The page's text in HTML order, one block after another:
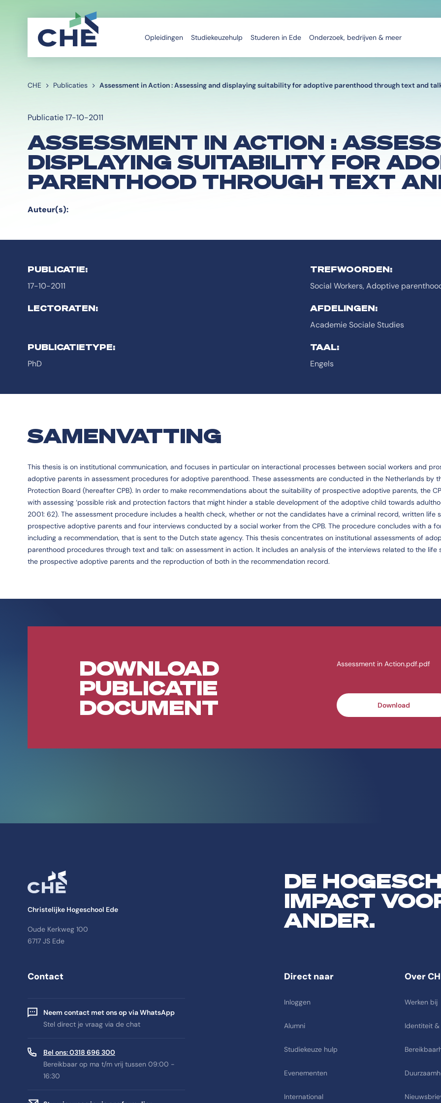
Opleidingen Studiekeuzehulp Studeren in Ede Onderzoek, bedrijven & meer
CHE Publicaties Assessment in Action : Assessing and displaying suitability for adoptive parenthood through text and
Publicatie 17-10-2011
ASSESSMENT IN ACTION :
DISPLAYING SUITABILITY FOR
PARENTHOOD THROUGH TEXT
Auteur(s):
PUBLICATIE:
17-10-2011
TREFWOORDEN:
Social Workers, Adoptive
LECTORATEN:
AFDELINGEN:
Academie Sociale Studies
PUBLICATIETYPE:
PhD
TAAL:
Engels
SAMENVATTING
This thesis is on institutional communication, and focuses in particular on interactional processes between social workers and
adoptive parents in assessment procedures for adoptive parenthood. These assessments are conducted in the Netherlands by
Protection Board (hereafter CPB). In order to make recommendations about the suitability of prospective adoptive parents, the
with assessing ‘possible risk and protection factors that might hinder a stable development of the adoptive child towards
2001: 62). The assessment procedure includes a health check, whether or not the candidates have a criminal record, written life
prospective adoptive parents and four interviews conducted by a social worker from the CPB. The procedure concludes with a
including a recommendation, that is sent to the Dutch state agency. This thesis concentrates on institutional assessments of
parenthood procedures through text and talk: on assessment in action. It includes an analysis of the interviews related to the life
the prospective adoptive parents and the reproduction of both in the recommendation record.
DOWNLOAD
PUBLICATIE
DOCUMENT
Assessment in Action.pdf.pdf
Download
Christelijke Hogeschool Ede
Oude Kerkweg 100
6717 JS Ede
DE
IMPACT
ANDER.
Contact
Neem contact met ons op via WhatsApp
Stel direct je vraag via de chat
Bel ons: 0318 696 300
Bereikbaar op ma t/m vrij tussen 09:00 -
16:30
Direct naar
Inloggen
Alumni
Studiekeuze hulp
Evenementen
International
Over
Werken bij
Identiteit &